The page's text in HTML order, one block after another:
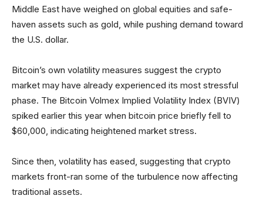
Middle East have weighed on global equities and safe-
haven assets such as gold, while pushing demand toward
the U.S. dollar.
Bitcoin’s own volatility measures suggest the crypto
market may have already experienced its most stressful
phase. The Bitcoin Volmex Implied Volatility Index (BVIV)
spiked earlier this year when bitcoin price briefly fell to
$60,000, indicating heightened market stress.
Since then, volatility has eased, suggesting that crypto
markets front-ran some of the turbulence now affecting
traditional assets.